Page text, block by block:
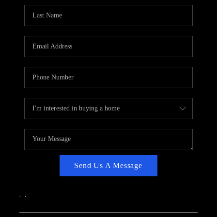
CAREERS
ABOUT PLACE
TOP AREAS
Send Us A Message
, ,